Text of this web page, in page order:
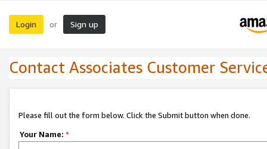
Login or Sign up
Contact Associates Customer
Please fill out the form below. Click the Submit button when done.
Your Name: *